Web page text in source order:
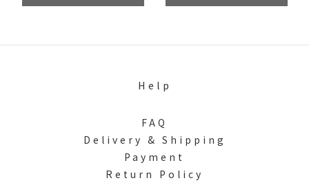
Help
FAQ
Delivery & Shipping
Payment
Return Policy